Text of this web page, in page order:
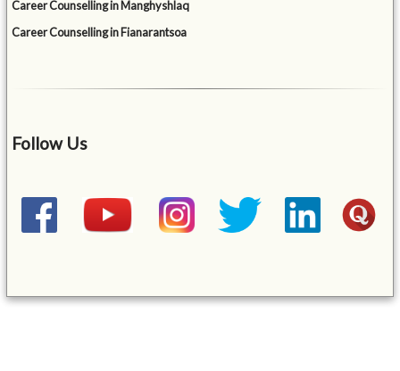
Career Counselling in Manghyshlaq
Career Counselling in Fianarantsoa
Follow Us